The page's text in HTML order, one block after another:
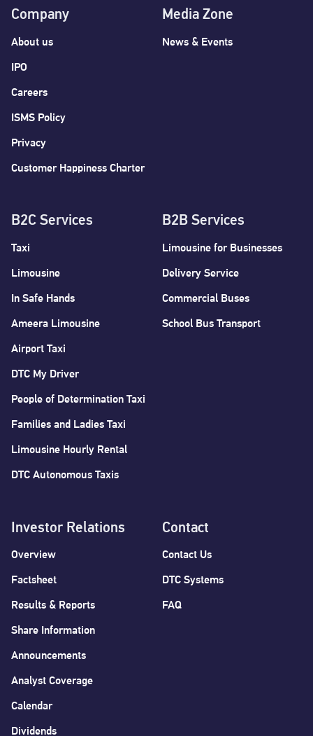
Company
About us
IPO
Careers
ISMS Policy
Privacy
Customer Happiness Charter
B2C Services
Taxi
Limousine
In Safe Hands
Ameera Limousine
Airport Taxi
DTC My Driver
People of Determination Taxi
Families and Ladies Taxi
Limousine Hourly Rental
DTC Autonomous Taxis
B2B Services
Limousine for Businesses
Delivery Service
Commercial Buses
School Bus Transport
Investor Relations
Overview
Factsheet
Results & Reports
Share Information
Announcements
Analyst Coverage
Calendar
Dividends
Media Zone
News & Events
Contact
Contact Us
DTC Systems
FAQ